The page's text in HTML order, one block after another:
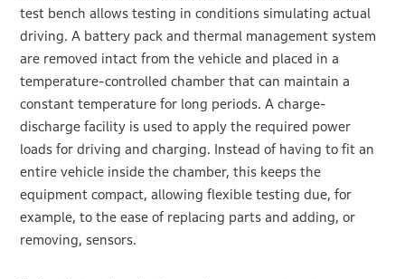
test bench allows testing in conditions simulating actual
driving. A battery pack and thermal management system
are removed intact from the vehicle and placed in a
temperature-controlled chamber that can maintain a
constant temperature for long periods. A charge-
discharge facility is used to apply the required power
loads for driving and charging. Instead of having to fit an
entire vehicle inside the chamber, this keeps the
equipment compact, allowing flexible testing due, for
example, to the ease of replacing parts and adding, or
removing, sensors.